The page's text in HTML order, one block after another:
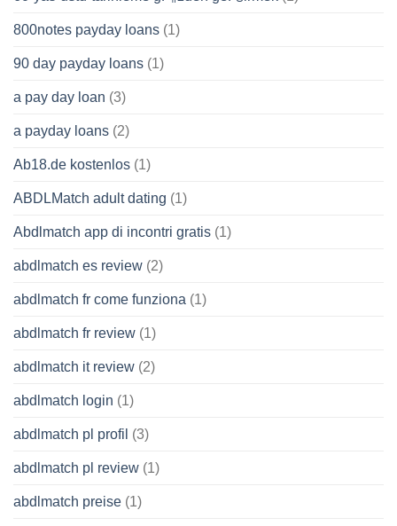
800notes payday loans (1)
90 day payday loans (1)
a pay day loan (3)
a payday loans (2)
Ab18.de kostenlos (1)
ABDLMatch adult dating (1)
Abdlmatch app di incontri gratis (1)
abdlmatch es review (2)
abdlmatch fr come funziona (1)
abdlmatch fr review (1)
abdlmatch it review (2)
abdlmatch login (1)
abdlmatch pl profil (3)
abdlmatch pl review (1)
abdlmatch preise (1)